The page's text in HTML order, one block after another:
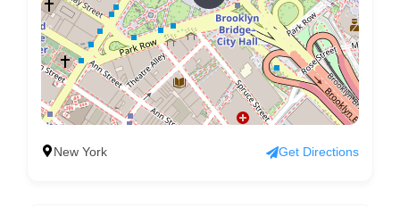
New York Get Directions